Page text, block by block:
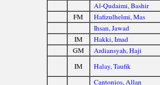
Al-Qudaimi, Bashir
FM
Hafizulhelmi, Mas
Ihsan, Jawad
IM
Hakki, Imad
GM
Ardiansyah, Haji
IM
Halay, Taufik
Cantonjos, Allan